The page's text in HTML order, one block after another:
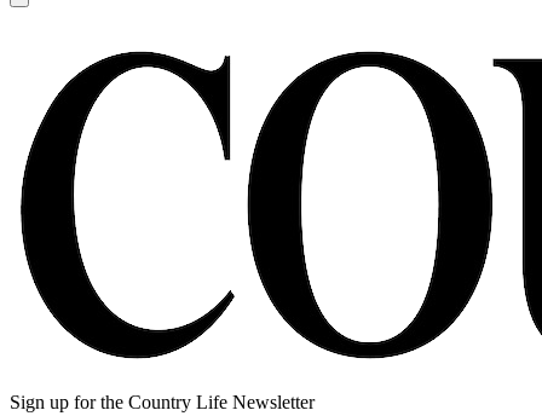
Sign up for the Country Life Newsletter